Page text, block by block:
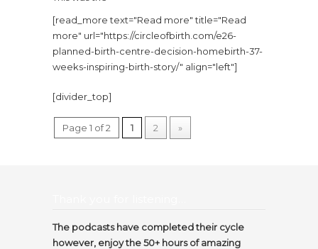
[read_more text="Read more" title="Read
more" url="https://circleofbirth.com/e26-
planned-birth-centre-decision-homebirth-37-
weeks-inspiring-birth-story/" align="left"]
[divider_top]
Page 1 of 2 1 2 »
The podcasts have completed their cycle
however, enjoy the 50+ hours of amazing